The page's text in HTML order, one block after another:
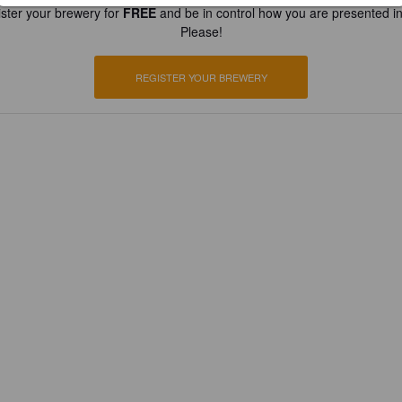
your brewery forFREEand be in control how you are presented
Please!
REGISTER YOUR BREWERY